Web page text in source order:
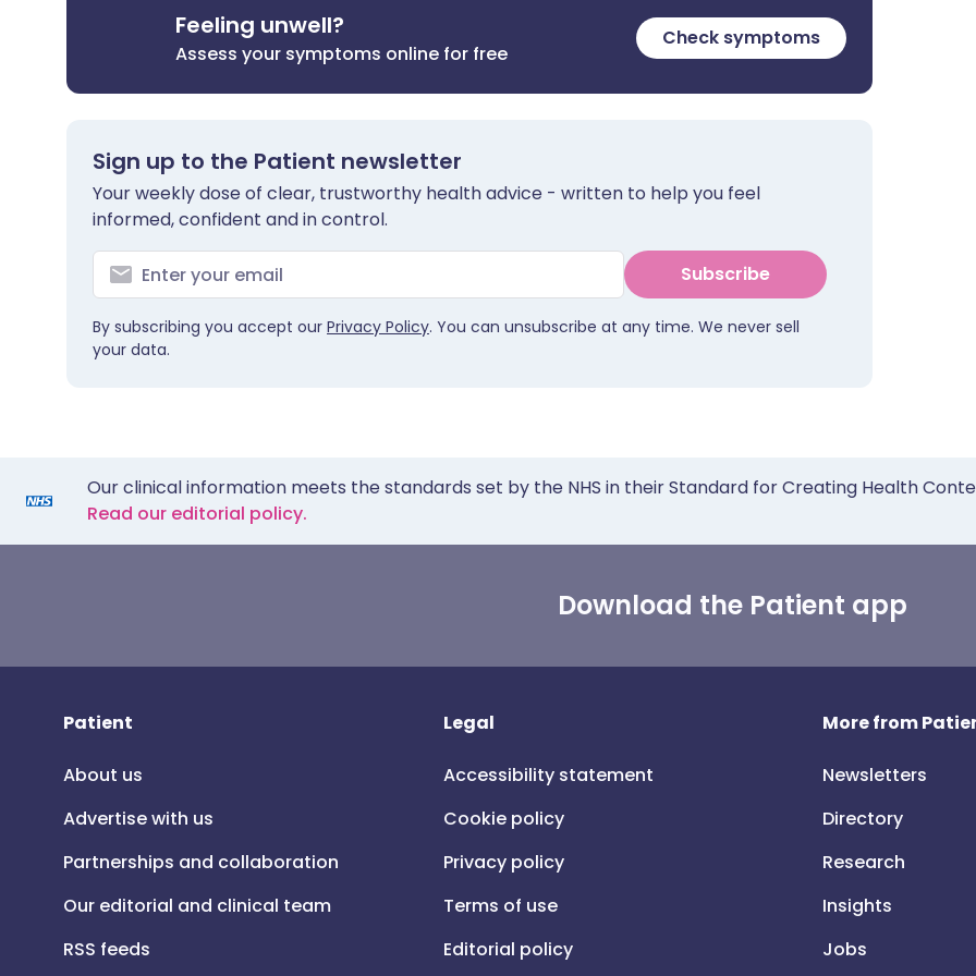
Feeling unwell?
Assess your symptoms online for free
Check symptoms
Sign up to the Patient newsletter
Your weekly dose of clear, trustworthy health advice - written to help you feel
informed, confident and in control.
Subscribe
By subscribing you accept our Privacy Policy. You can unsubscribe at any time. We never sell
your data.
Our clinical information meets the standards set by the NHS in their Standard for Creating Health
Read our editorial policy.
Download the Patient app
Patient
About us
Advertise with us
Partnerships and collaboration
Our editorial and clinical team
RSS feeds
Legal
Accessibility statement
Cookie policy
Privacy policy
Terms of use
Editorial policy
More from
Newsletters
Directory
Research
Insights
Jobs